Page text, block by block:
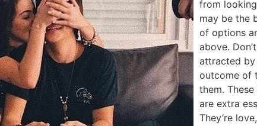
from
may be the
of options
above.
attracted by
outcome of
them.
are extra
They’re